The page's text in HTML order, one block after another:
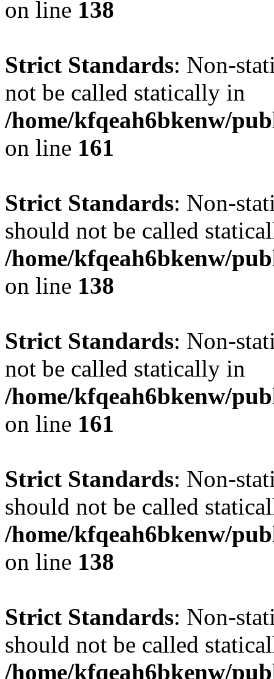
on line 138
Strict Standards: Non-
not be called statically in
/home/kfqeah6bkenw/
on line 161
Strict Standards: Non-
should not be called
/home/kfqeah6bkenw/
on line 138
Strict Standards: Non-
not be called statically in
/home/kfqeah6bkenw/
on line 161
Strict Standards: Non-
should not be called
/home/kfqeah6bkenw/
on line 138
Strict Standards: Non-
should not be called
/home/kfqeah6bkenw/